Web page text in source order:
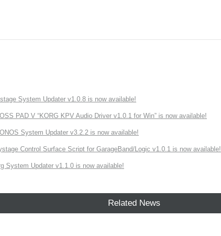
System Updater v1.0.8 is now available!
PAD V “KORG KPV Audio Driver v1.0.1 for Win” is now available!
System Updater v3.2.2 is now available!
Control Surface Script for GarageBand/Logic v1.0.1 is now available!
System Updater v1.1.0 is now available!
Related News